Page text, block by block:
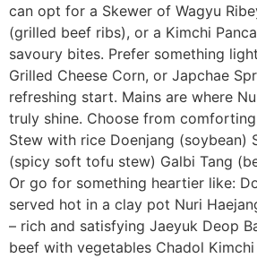
can opt for a Skewer of Wagyu
(grilled beef ribs), or a Kimchi
savoury bites. Prefer something
Grilled Cheese Corn, or Japchae
refreshing start. Mains are where
truly shine. Choose from
Stew with rice Doenjang (soybean)
(spicy soft tofu stew) Galbi Tang
Or go for something heartier like:
served hot in a clay pot Nuri
– rich and satisfying Jaeyuk Deop
beef with vegetables Chadol